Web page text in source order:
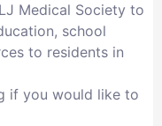
Medical Society to
school
to residents in
if you would like to